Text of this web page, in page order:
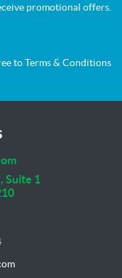
promotional offers.
to Terms & Conditions
Suite 1